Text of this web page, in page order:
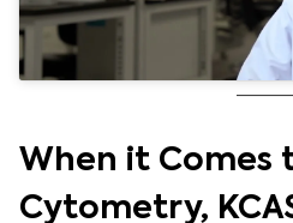
When it Comes
Cytometry,